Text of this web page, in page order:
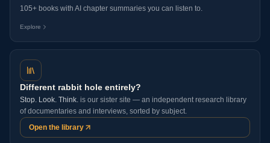
105+ books with AI chapter summaries you can listen to.
Explore
Different rabbit hole entirely?
Stop. Look. Think. is our sister site — an independent research library
of documentaries and interviews, sorted by subject.
Open the library